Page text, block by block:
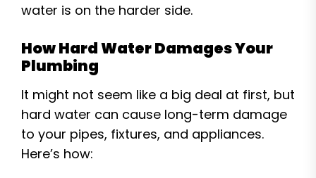
water is on the harder side.
How Hard Water Damages Your
Plumbing
It might not seem like a big deal at first, but
hard water can cause long-term damage
to your pipes, fixtures, and appliances.
Here’s how: